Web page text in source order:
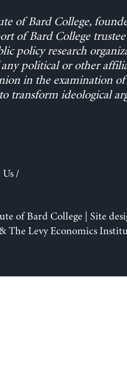
of Bard College,
of Bard College trustee
policy research
political or other
in the examination
transform ideological
/
of Bard College | Site
The Levy Economics